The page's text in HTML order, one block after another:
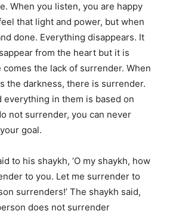
When you listen, you are happy
that light and power, but when
done. Everything disappears. It
from the heart but it is
the lack of surrender. When
the darkness, there is surrender.
everything in them is based on
not surrender, you can never
goal.
to his shaykh, ‘O my shaykh, how
to you. Let me surrender to
surrenders!’ The shaykh said,
does not surrender